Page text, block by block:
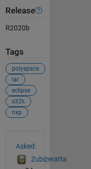
Release
R2020b
Tags
polyspace
iar
eclipse
s32k
nxp
Asked:
Zubizeratta